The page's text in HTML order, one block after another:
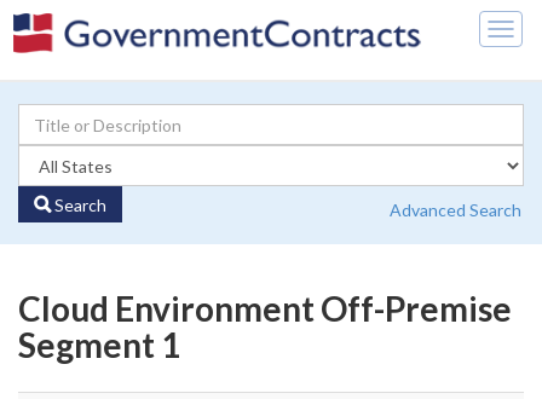
Search Advanced Search
Cloud Environment Off-Premise
Segment 1